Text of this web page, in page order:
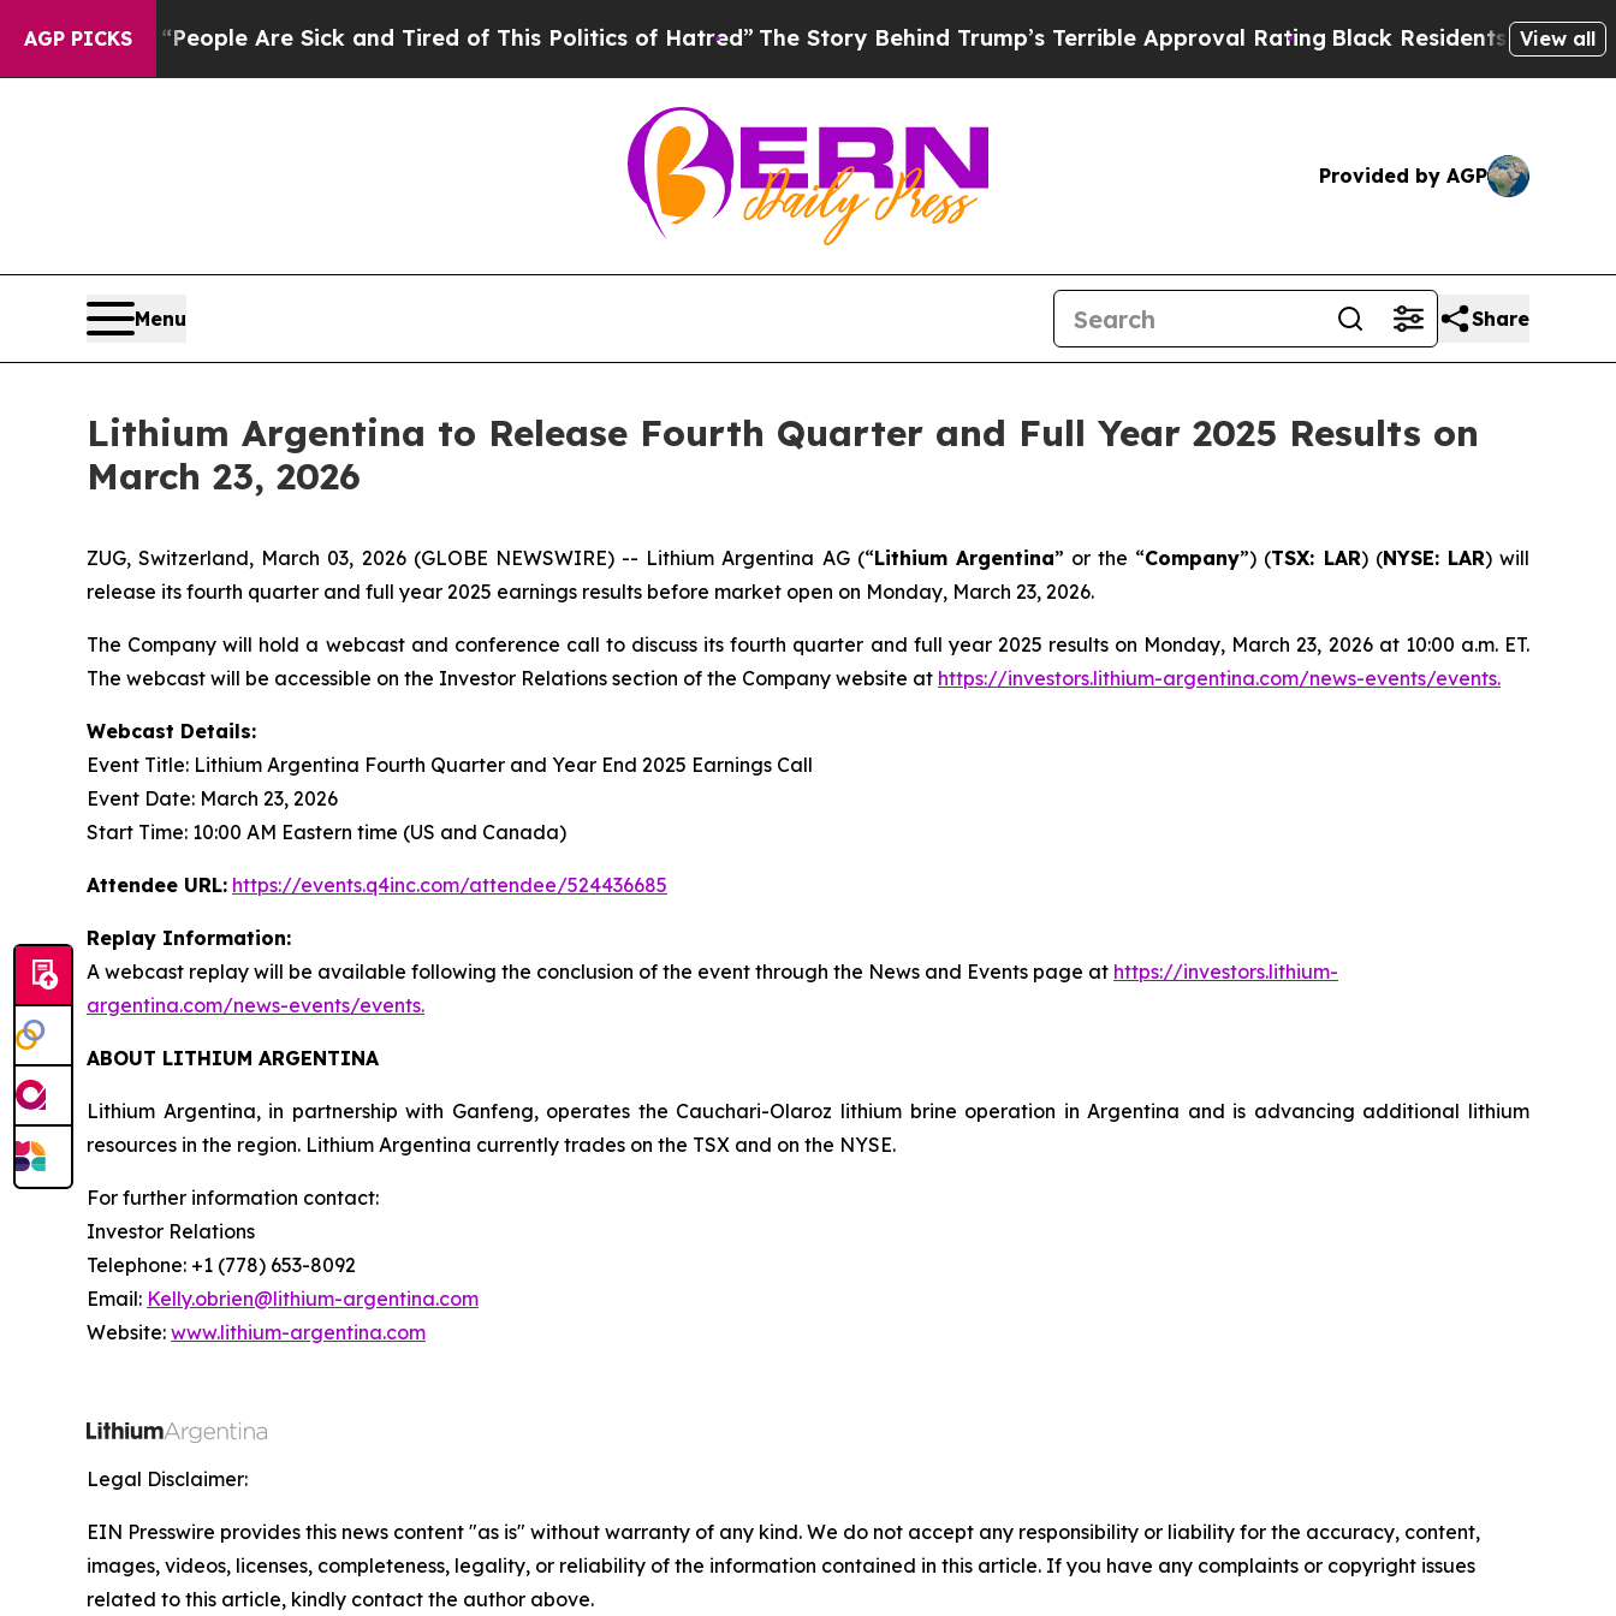
AGP PICKS
Win: “People Are Sick and Tired of This Politics of Hatred”The Story Behind Trump’s Terrible Approval RatingBlack Residents Warned of
View all
Provided by AGP
Menu Share
Lithium Argentina to Release Fourth Quarter and Full Year 2025 Results on
March 23, 2026
ZUG, Switzerland, March 03, 2026 (GLOBE NEWSWIRE) -- Lithium Argentina AG (“Lithium Argentina” or the “Company”) (TSX: LAR) (NYSE: LAR) will
release its fourth quarter and full year 2025 earnings results before market open on Monday, March 23, 2026.
The Company will hold a webcast and conference call to discuss its fourth quarter and full year 2025 results on Monday, March 23, 2026 at 10:00 a.m. ET.
The webcast will be accessible on the Investor Relations section of the Company website at https://investors.lithium-argentina.com/news-events/events.
Webcast Details:
Event Title: Lithium Argentina Fourth Quarter and Year End 2025 Earnings Call
Event Date: March 23, 2026
Start Time: 10:00 AM Eastern time (US and Canada)
Attendee URL: https://events.q4inc.com/attendee/524436685
Replay Information:
A webcast replay will be available following the conclusion of the event through the News and Events page at https://investors.lithium-
argentina.com/news-events/events.
ABOUT LITHIUM ARGENTINA
Lithium Argentina, in partnership with Ganfeng, operates the Cauchari-Olaroz lithium brine operation in Argentina and is advancing additional lithium
resources in the region. Lithium Argentina currently trades on the TSX and on the NYSE.
For further information contact:
Investor Relations
Telephone: +1 (778) 653-8092
Email: Kelly.obrien@lithium-argentina.com
Website: www.lithium-argentina.com
Legal Disclaimer:
EIN Presswire provides this news content "as is" without warranty of any kind. We do not accept any responsibility or liability for the accuracy, content,
images, videos, licenses, completeness, legality, or reliability of the information contained in this article. If you have any complaints or copyright issues
related to this article, kindly contact the author above.